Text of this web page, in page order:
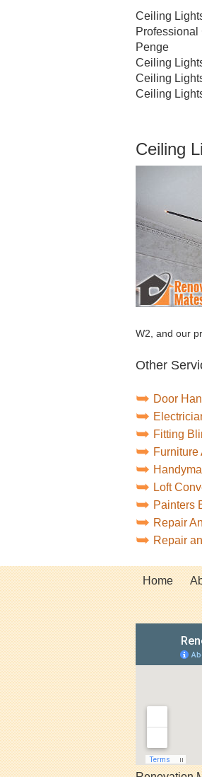
Ceiling
Penge
Ceiling
Ceiling
Ceiling
Ceiling
W2, and our
Other
Door
Fitting
Furniture
Loft
Painters
Repair
Repair
Home